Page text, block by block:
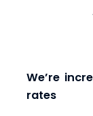
We’re
rates